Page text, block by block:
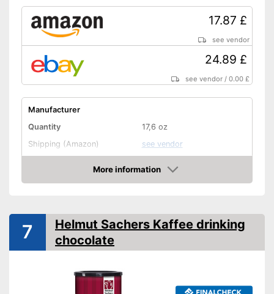
17.87 £
see vendor
24.89 £
see vendor /0.00 £
Manufacturer
Quantity
17,6 oz
Shipping (Amazon)
see vendor
More information
Amazon
7
Helmut Sachers Kaffee drinking
chocolate